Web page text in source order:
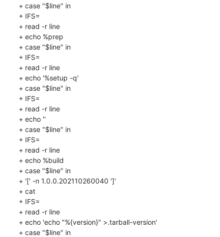
+ case "$line" in
+ IFS=
+ read -r line
+ echo %prep
+ case "$line" in
+ IFS=
+ read -r line
+ echo '%setup -q'
+ case "$line" in
+ IFS=
+ read -r line
+ echo ''
+ case "$line" in
+ IFS=
+ read -r line
+ echo %build
+ case "$line" in
+ '[' -n 1.0.0.202110260040 ']'
+ cat
+ IFS=
+ read -r line
+ echo 'echo "%{version}" >.tarball-version'
+ case "$line" in